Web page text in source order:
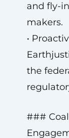
and fly-
makers.
•
the
###